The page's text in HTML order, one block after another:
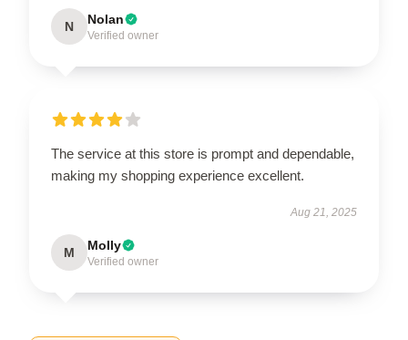
N Nolan
Verified owner
The service at this store is prompt and dependable,
making my shopping experience excellent.
Aug 21, 2025
M Molly
Verified owner